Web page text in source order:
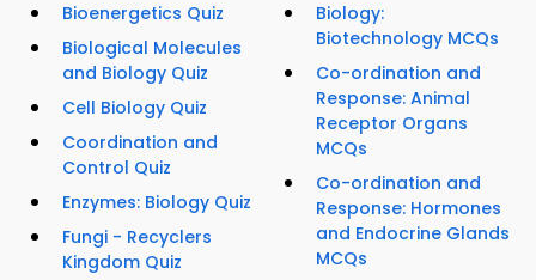
Bioenergetics Quiz
Biological Molecules
and Biology Quiz
Cell Biology Quiz
Coordination and
Control Quiz
Enzymes: Biology Quiz
Fungi - Recyclers
Kingdom Quiz
Biology:
Biotechnology MCQs
Co-ordination and
Response: Animal
Receptor Organs
MCQs
Co-ordination and
Response: Hormones
and Endocrine Glands
MCQs